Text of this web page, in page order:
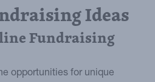
Ideas
Fundraising
opportunities for unique